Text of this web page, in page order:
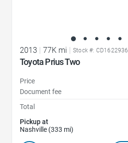
2013 | 77K mi | Stock #: CD1622936
Toyota Prius Two
Price
Document fee
Total
Pickup at
Nashville (333 mi)